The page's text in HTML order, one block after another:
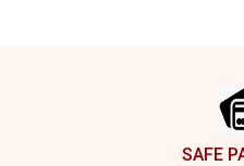
SAFE